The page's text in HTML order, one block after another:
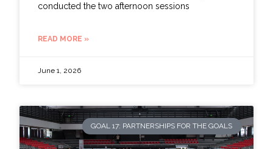
conducted the two afternoon sessions
READ MORE »
June 1, 2026
GOAL 17: PARTNERSHIPS FOR THE GOALS